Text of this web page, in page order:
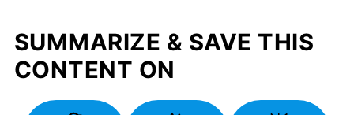
SUMMARIZE & SAVE THIS
CONTENT ON